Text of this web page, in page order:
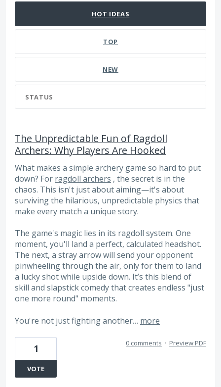
HOT IDEAS
TOP
NEW
STATUS
The Unpredictable Fun of Ragdoll
Archers: Why Players Are Hooked
What makes a simple archery game so hard to put
down? For ragdoll archers , the secret is in the
chaos. This isn't just about aiming—it's about
surviving the hilarious, unpredictable physics that
make every match a unique story.
The game's magic lies in its ragdoll system. One
moment, you'll land a perfect, calculated headshot.
The next, a stray arrow will send your opponent
pinwheeling through the air, only for them to land
a lucky shot while upside down. It’s this blend of
skill and slapstick comedy that creates endless "just
one more round" moments.
You're not just fighting another… more
1
VOTE
0 comments · Preview PDF